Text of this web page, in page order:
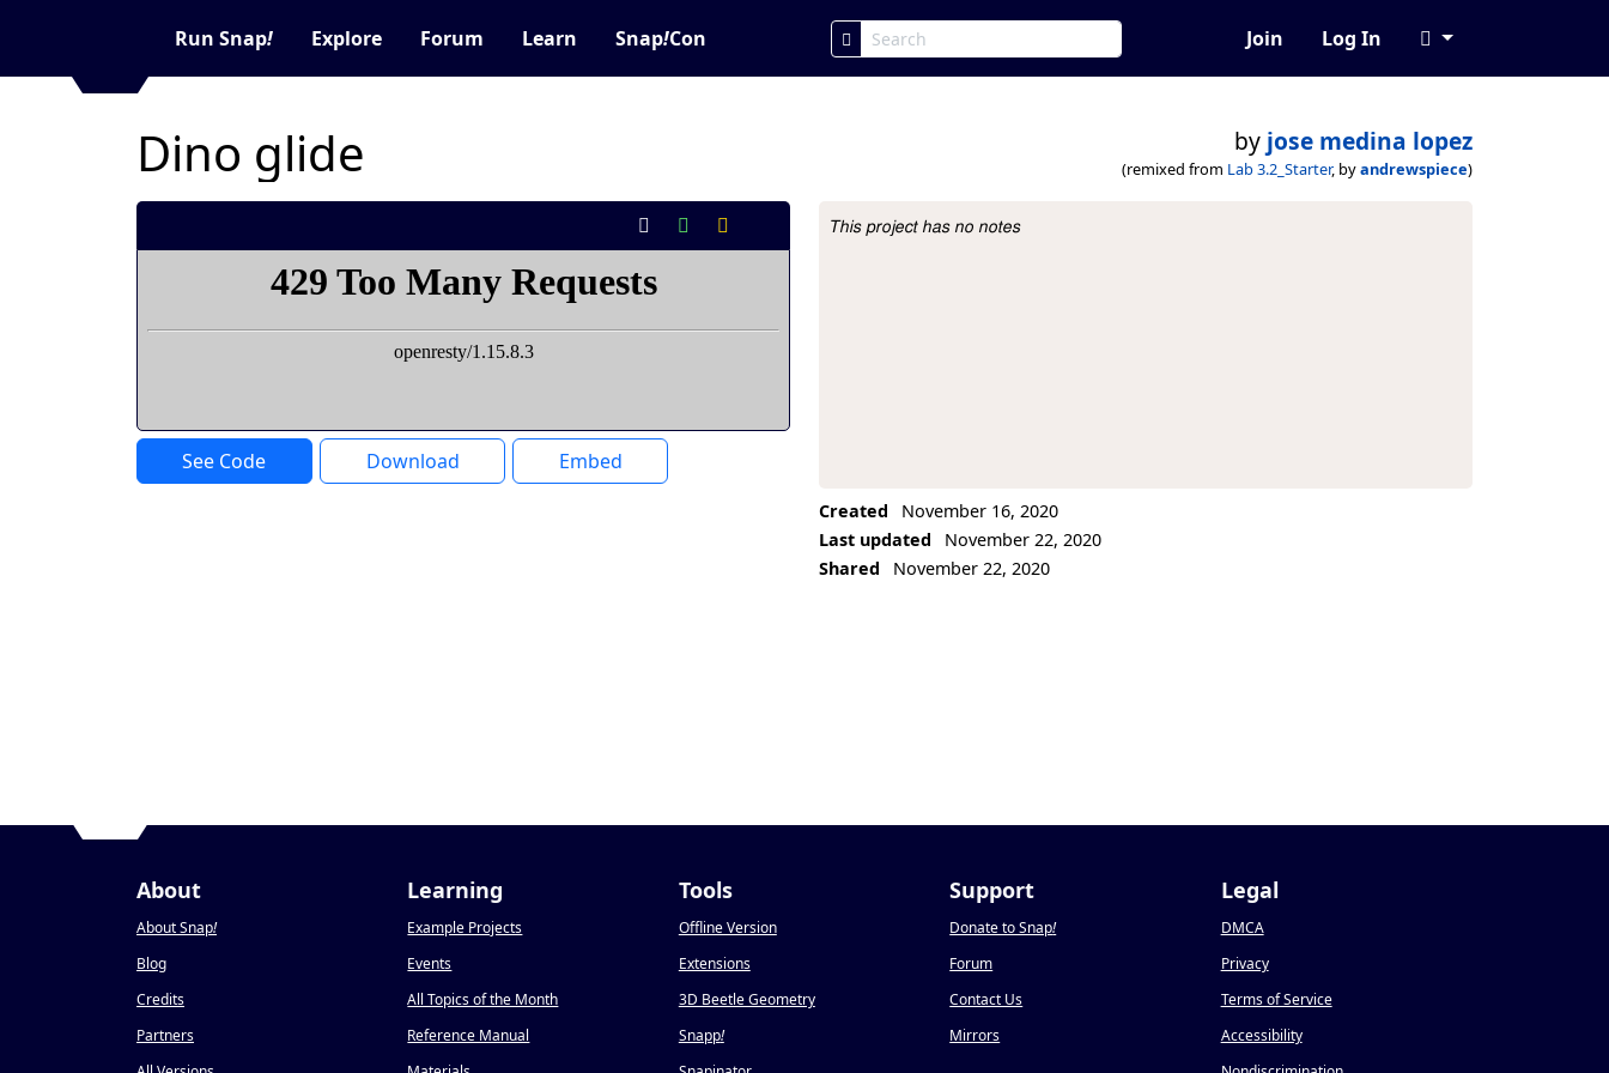
Run Snap! Explore Forum Learn Snap!Con Join Log In
Dino glide by jose medina lopez
(remixed from Lab 3.2_Starter, byandrewspiece)
See Code Download Embed
Project Description
This project has no notes
Created
November 16, 2020
Last updated
November 22, 2020
Shared
November 22, 2020
About
About Snap!
Blog
Credits
Partners
Learning
Example Projects
Events
All Topics of the Month
Reference Manual
Tools
Offline Version
Extensions
3D Beetle Geometry
Snapp!
Support
Donate to Snap!
Forum
Contact Us
Mirrors
Legal
DMCA
Privacy
Terms of Service
Accessibility